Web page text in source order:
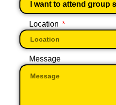
Location
Message